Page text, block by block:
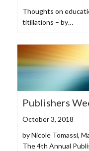
Thoughts on
titillations – by…
Publishers
October 3, 2018
by Nicole Tomassi,
The 4th Annual